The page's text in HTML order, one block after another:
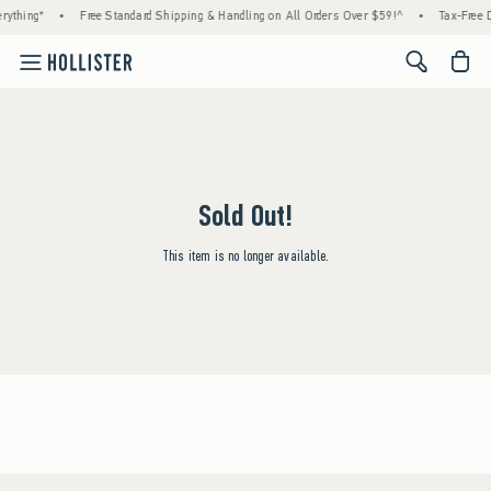
• Free Standard Shipping & Handling on All Orders Over $59!^ • Tax-Free
<span
Sold Out!
This item is no longer available.